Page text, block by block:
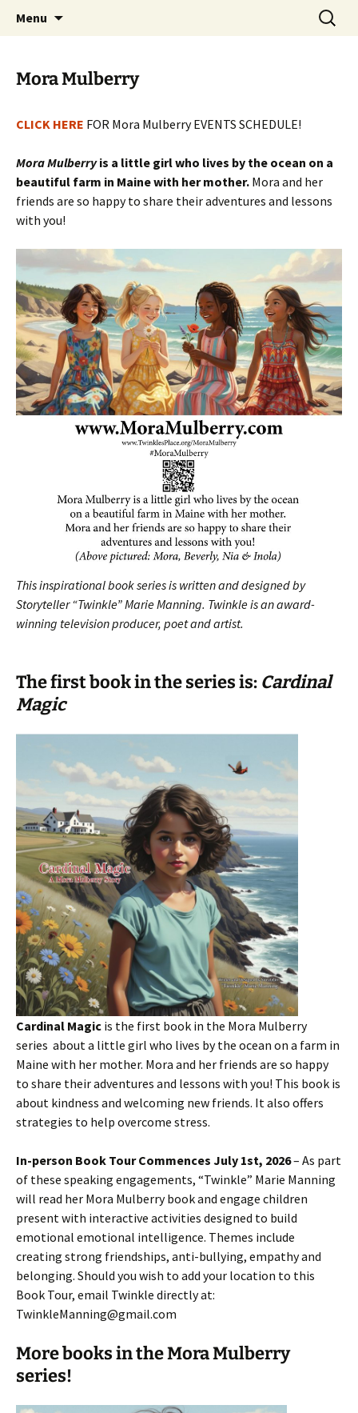
TwinklesPlace
a day-retreat home designed with
transformational values
Menu
Search
for:
Mora Mulberry
CLICK HERE FOR Mora Mulberry EVENTS SCHEDULE!
Mora Mulberryis a little girl who lives by the ocean on a
beautiful farm in Maine with her mother. Mora and her
friends are so happy to share their adventures and lessons
with you!
This inspirational book series is written and designed by
Storyteller “Twinkle” Marie Manning. Twinkle is an award-
winning television producer, poet and artist.
The first book in the series is: Cardinal
Magic
Cardinal Magic is the first book in the Mora Mulberry
series about a little girl who lives by the ocean on a farm in
Maine with her mother. Mora and her friends are so happy
to share their adventures and lessons with you! This book is
about kindness and welcoming new friends. It also offers
strategies to help overcome stress.
In-person Book Tour Commences July 1st, 2026– As part
of these speaking engagements, “Twinkle” Marie Manning
will read her Mora Mulberry book and engage children
present with interactive activities designed to build
emotional emotional intelligence. Themes include
creating strong friendships, anti-bullying, empathy and
belonging. Should you wish to add your location to this
Book Tour, email Twinkle directly at:
TwinkleManning@gmail.com
More books in the Mora Mulberry
series!